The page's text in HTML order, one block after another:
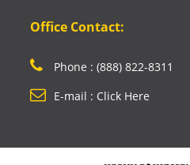
Office Contact:
Phone : (888) 822-8311
E-mail : Click Here